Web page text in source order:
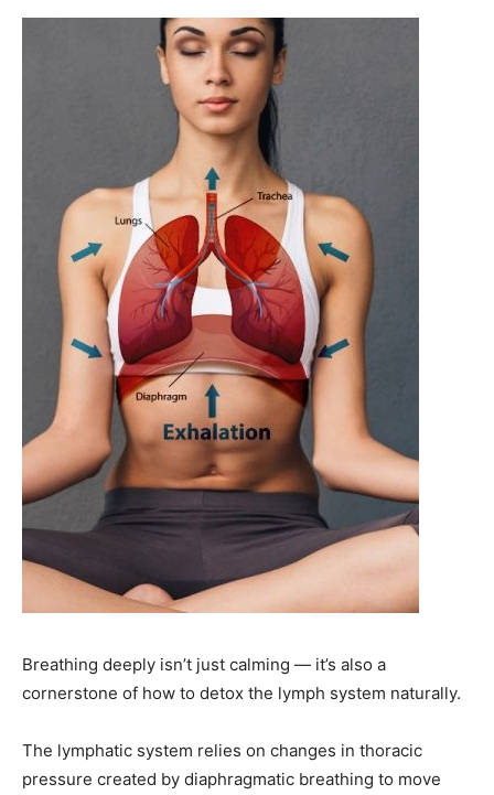
Breathing deeply isn’t just calming — it’s also a
cornerstone of how to detox the lymph system naturally.
The lymphatic system relies on changes in thoracic
pressure created by diaphragmatic breathing to move